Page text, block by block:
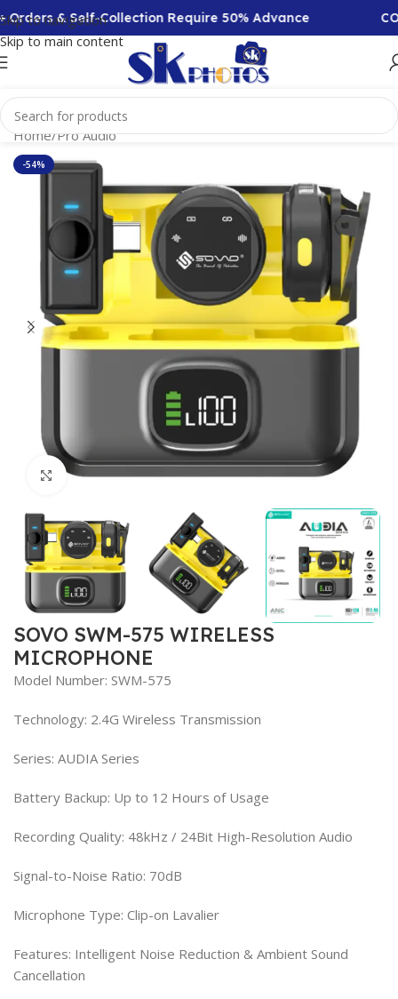
Skip to navigation
Skip to main content
& Self-Collection Require 50% Advance
Home/Pro Audio
-54%
Click to enlarge
SOVO SWM-575 WIRELESS
MICROPHONE
Model Number: SWM-575
Technology: 2.4G Wireless Transmission
Series: AUDIA Series
Battery Backup: Up to 12 Hours of Usage
Recording Quality: 48kHz / 24Bit High-Resolution Audio
Signal-to-Noise Ratio: 70dB
Microphone Type: Clip-on Lavalier
Features: Intelligent Noise Reduction & Ambient Sound
Cancellation